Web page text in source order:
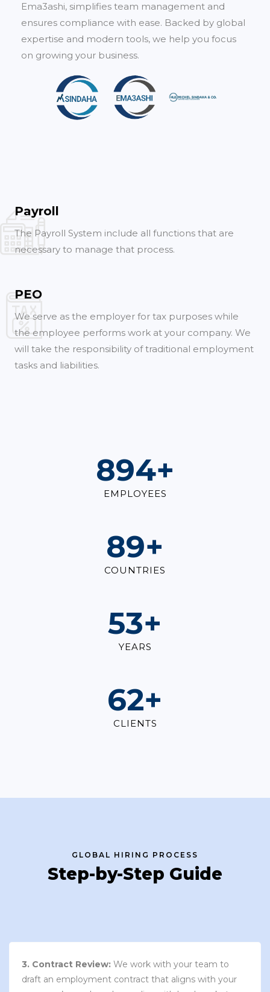
Ema3ashi, simplifies team management and
ensures compliance with ease. Backed by global
expertise and modern tools, we help you focus
on growing your business.
Payroll
The Payroll System include all functions that are
necessary to manage that process.
PEO
We serve as the employer for tax purposes while
the employee performs work at your company. We
will take the responsibility of traditional employment
tasks and liabilities.
1,000+
EMPLOYEES
100+
COUNTRIES
60+
YEARS
70+
CLIENTS
GLOBAL HIRING PROCESS
Step-by-Step Guide
3. Contract Review: We work with your team to
draft an employment contract that aligns with your